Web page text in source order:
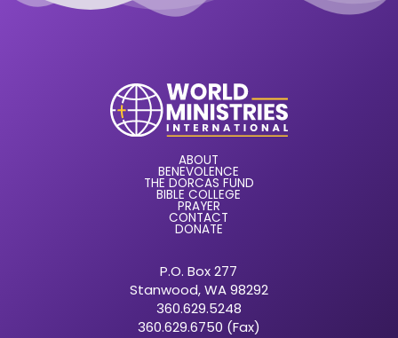
ABOUT
BENEVOLENCE
THE DORCAS FUND
BIBLE COLLEGE
PRAYER
CONTACT
DONATE
P.O. Box 277
Stanwood, WA 98292
360.629.5248
360.629.6750 (Fax)